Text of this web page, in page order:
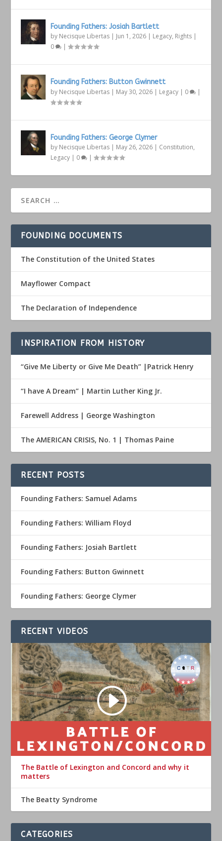
Founding Fathers: Josiah Bartlett
by Necisque Libertas | Jun 1, 2026 | Legacy, Rights |
0
|
Founding Fathers: Button Gwinnett
by Necisque Libertas | May 30, 2026 | Legacy | 0 |
Founding Fathers: George Clymer
by Necisque Libertas | May 26, 2026 | Constitution,
Legacy | 0 |
FOUNDING DOCUMENTS
The Constitution of the United States
Mayflower Compact
The Declaration of Independence
INSPIRATION FROM HISTORY
“Give Me Liberty or Give Me Death” |Patrick Henry
“I have A Dream” | Martin Luther King Jr.
Farewell Address | George Washington
The AMERICAN CRISIS, No. 1 | Thomas Paine
RECENT POSTS
Founding Fathers: Samuel Adams
Founding Fathers: William Floyd
Founding Fathers: Josiah Bartlett
Founding Fathers: Button Gwinnett
Founding Fathers: George Clymer
RECENT VIDEOS
The Battle of Lexington and Concord and why it
matters
The Beatty Syndrome
CATEGORIES